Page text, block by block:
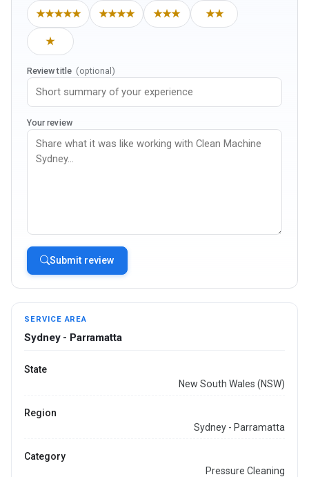
★★★★★ ★★★★ ★★★ ★★
★
Review title (optional)
Your review
Submit review
SERVICE AREA
Sydney - Parramatta
State
New South Wales (NSW)
Region
Sydney - Parramatta
Category
Pressure Cleaning